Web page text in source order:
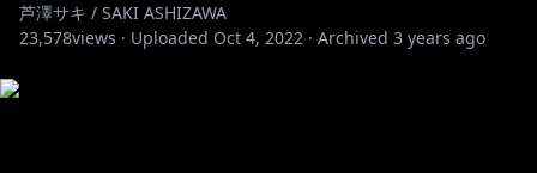
芦澤サキ / SAKI ASHIZAWA
23,578views · Uploaded Oct 4, 2022 · Archived 3 years ago